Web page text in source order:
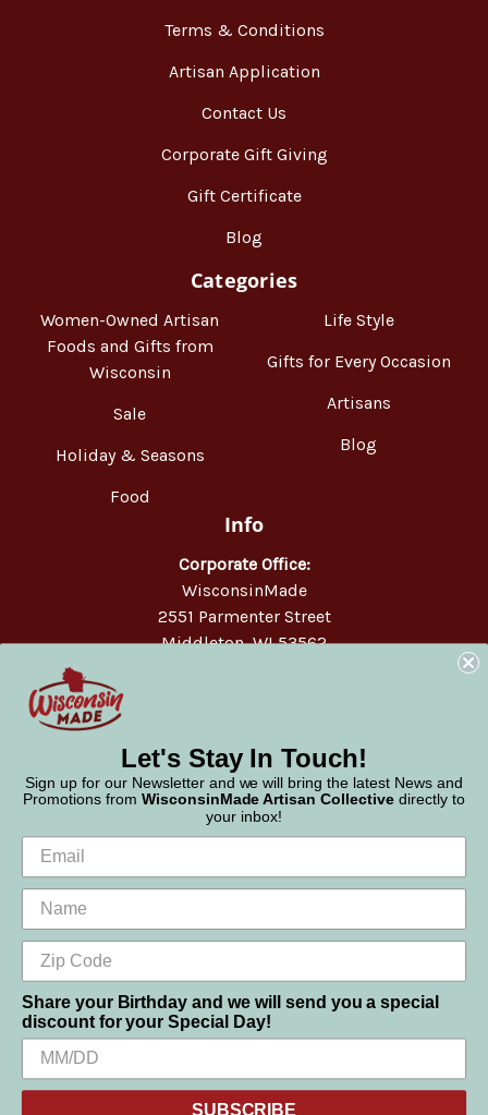
Terms & Conditions
Artisan Application
Contact Us
Corporate Gift Giving
Gift Certificate
Blog
Categories
Women-Owned Artisan
Foods and Gifts from
Wisconsin
Sale
Holiday & Seasons
Food
Life Style
Gifts for Every Occasion
Artisans
Blog
Info
Corporate Office:
WisconsinMade
2551 Parmenter Street
Middleton, WI 53562
© 2026 WisconsinMade Artisan Collective
We use cookies (and other similar technologies) to collect data
to improve your shopping experience.
Let's Stay In Touch!
Sign up for our Newsletter and we will bring the latest News and
Promotions from WisconsinMade Artisan Collective directly to
your inbox!
Share your Birthday and we will send you a special
discount for your Special Day!
SUBSCRIBE